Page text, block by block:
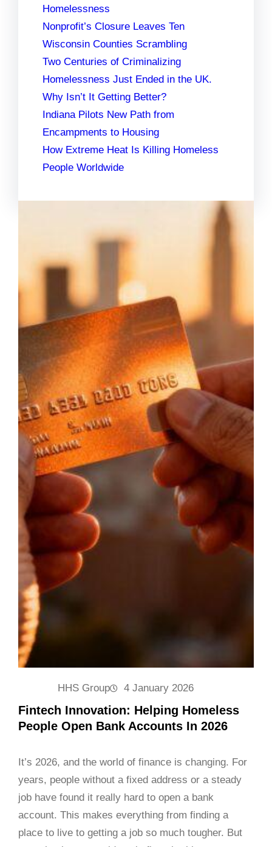
Homelessness
Nonprofit’s Closure Leaves Ten
Wisconsin Counties Scrambling
Two Centuries of Criminalizing
Homelessness Just Ended in the UK.
Why Isn’t It Getting Better?
Indiana Pilots New Path from
Encampments to Housing
How Extreme Heat Is Killing Homeless
People Worldwide
HHS Group 4 January 2026
Fintech Innovation: Helping Homeless
People Open Bank Accounts In 2026
It’s 2026, and the world of finance is changing. For
years, people without a fixed address or a steady
job have found it really hard to open a bank
account. This makes everything from finding a
place to live to getting a job so much tougher. But